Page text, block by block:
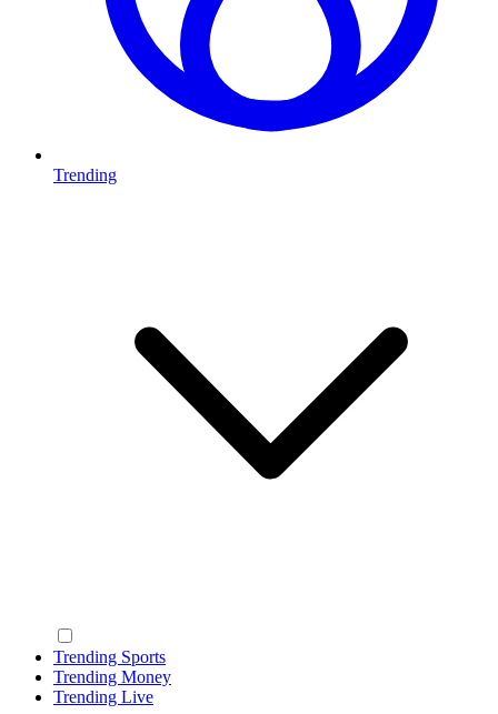
Trending
Trending Sports
Trending Money
Trending Live